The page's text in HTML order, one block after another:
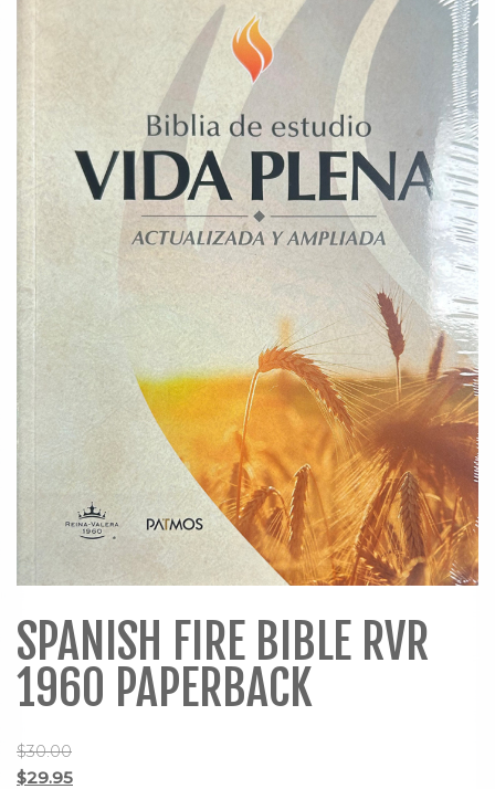
SPANISH FIRE BIBLE RVR
1960 PAPERBACK
$30.00
Original
$29.95